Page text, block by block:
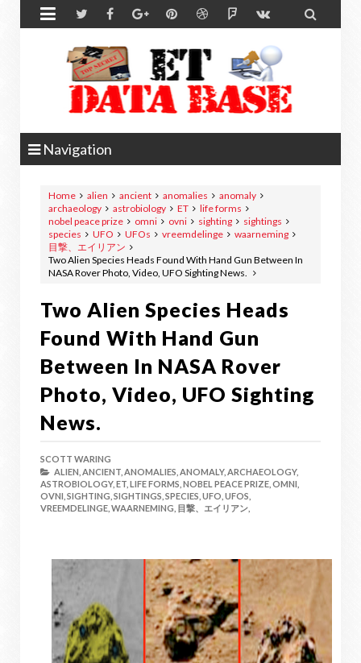
 
Navigation
Home alien ancient anomalies
anomaly
archaeology
astrobiology ET
life forms
nobel peace prize
omni ovni sighting
sightings
species
UFO UFOs vreemdelinge
waarneming
目撃、エイリアン
Two Alien Species Heads Found With Hand Gun Between In
NASA Rover Photo, Video, UFO Sighting News.
Two Alien Species Heads
Found With Hand Gun
Between In NASA Rover
Photo, Video, UFO Sighting
News.
SCOTT WARING
ALIEN, ANCIENT, ANOMALIES, ANOMALY, ARCHAEOLOGY,
ASTROBIOLOGY, ET, LIFE FORMS, NOBEL PEACE PRIZE, OMNI,
OVNI, SIGHTING, SIGHTINGS, SPECIES, UFO, UFOS,
VREEMDELINGE, WAARNEMING, 目撃、エイリアン,